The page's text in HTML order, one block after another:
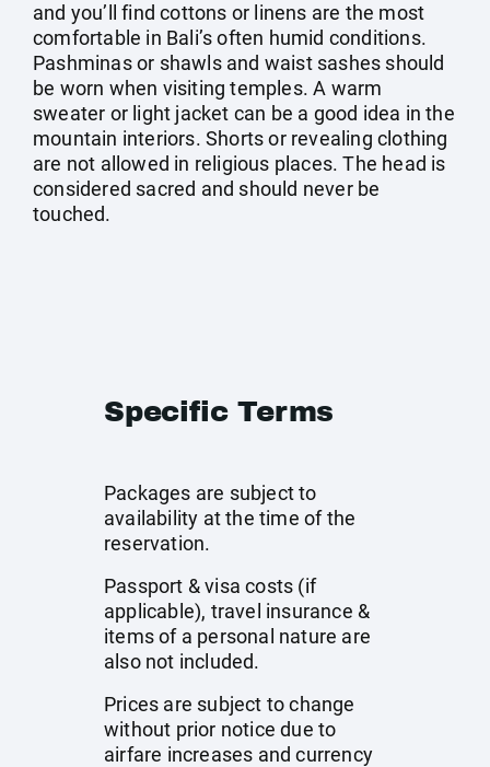
and you’ll find cottons or linens are the most
comfortable in Bali’s often humid conditions.
Pashminas or shawls and waist sashes should
be worn when visiting temples. A warm
sweater or light jacket can be a good idea in the
mountain interiors. Shorts or revealing clothing
are not allowed in religious places. The head is
considered sacred and should never be
touched.
Specific Terms
Packages are subject to
availability at the time of the
reservation.
Passport & visa costs (if
applicable), travel insurance &
items of a personal nature are
also not included.
Prices are subject to change
without prior notice due to
airfare increases and currency